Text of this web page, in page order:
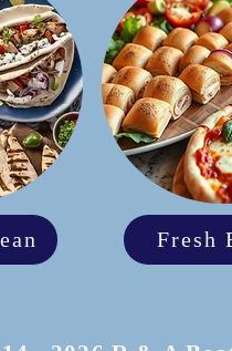
Fresh